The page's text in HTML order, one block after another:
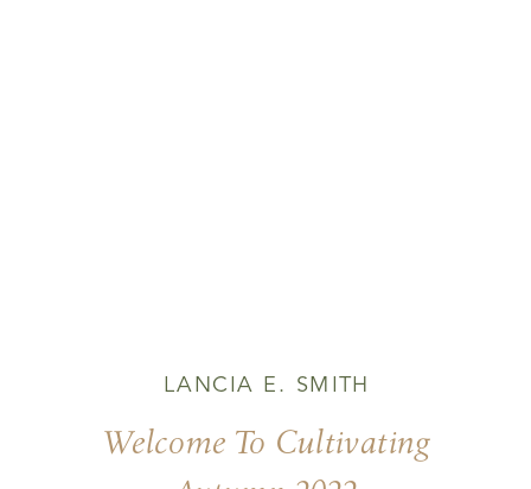
Welcome To Cultivating
LANCIA E. SMITH